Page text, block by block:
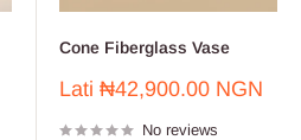
Cone Fiberglass Vase
Sale
Lati ₦42,900.00 NGN
No reviews